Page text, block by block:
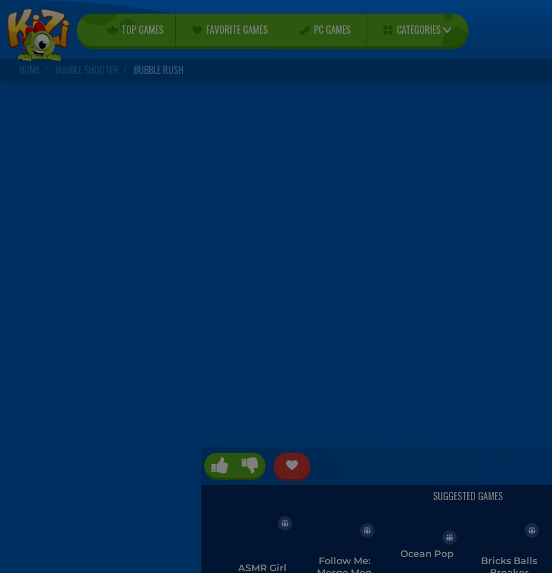
TOP GAMES FAVORITE GAMES PC GAMES CATEGORIES
HOME BUBBLE SHOOTER BUBBLE RUSH
ASMR Girl
Follow Me:
Ocean Pop
Bricks Balls